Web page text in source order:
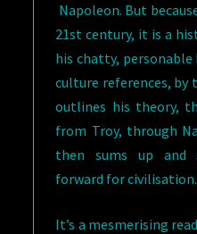
Napoleon. But
21st century, it is a
his chatty,
culture references, by
outlines his theory,
from Troy, through
then sums up and
forward for civilisation.
It’s a mesmerising